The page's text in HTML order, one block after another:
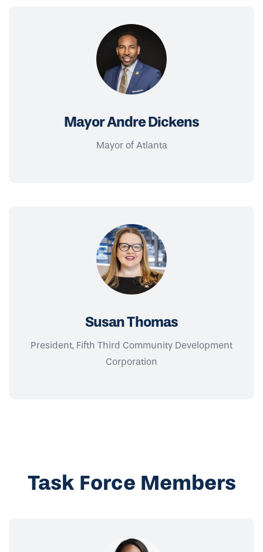
Mayor Andre Dickens
Mayor of Atlanta
Susan Thomas
President, Fifth Third Community Development
Corporation
Task Force Members